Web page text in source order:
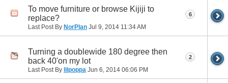
To move furniture or browse Kijiji to
replace?
Last Post By NorPlan Jul 9, 2014 11:34 AM
6
Turning a doublewide 180 degree then
back 40'on my lot
Last Post By lilpoppa Jun 6, 2014 06:06 PM
2